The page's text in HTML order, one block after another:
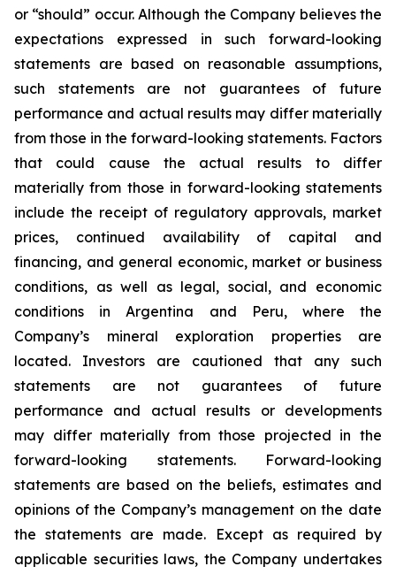
or “should” occur. Although the Company believes the
expectations expressed in such forward-looking
statements are based on reasonable assumptions,
such statements are not guarantees of future
performance and actual results may differ materially
from those in the forward-looking statements. Factors
that could cause the actual results to differ
materially from those in forward-looking statements
include the receipt of regulatory approvals, market
prices, continued availability of capital and
financing, and general economic, market or business
conditions, as well as legal, social, and economic
conditions in Argentina and Peru, where the
Company’s mineral exploration properties are
located. Investors are cautioned that any such
statements are not guarantees of future
performance and actual results or developments
may differ materially from those projected in the
forward-looking statements. Forward-looking
statements are based on the beliefs, estimates and
opinions of the Company’s management on the date
the statements are made. Except as required by
applicable securities laws, the Company undertakes